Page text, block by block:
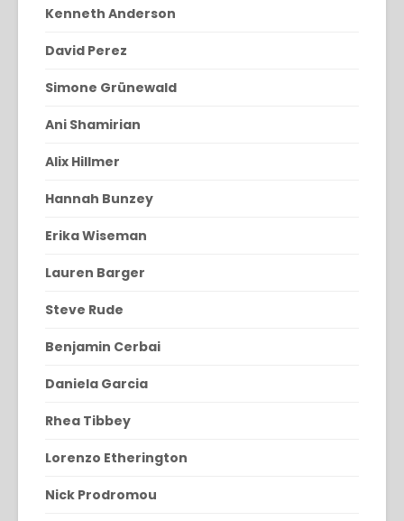
Kenneth Anderson
David Perez
Simone Grünewald
Ani Shamirian
Alix Hillmer
Hannah Bunzey
Erika Wiseman
Lauren Barger
Steve Rude
Benjamin Cerbai
Daniela Garcia
Rhea Tibbey
Lorenzo Etherington
Nick Prodromou